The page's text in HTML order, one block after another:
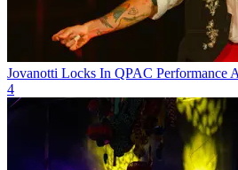
Jovanotti Locks In QPAC Performance
4